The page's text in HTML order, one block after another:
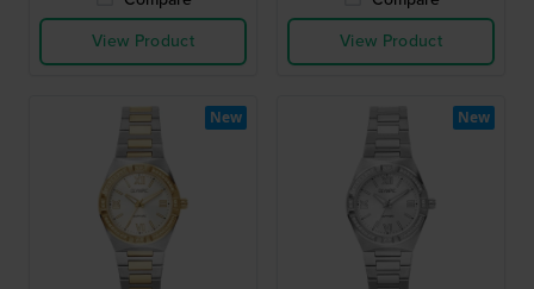
View Product
View Product
New New